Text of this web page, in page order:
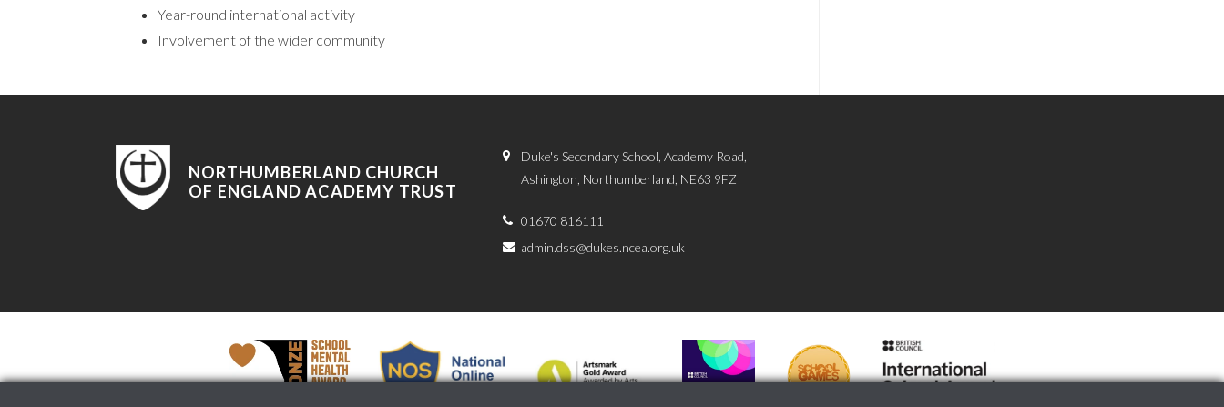
Year-round international activity
Involvement of the wider community
NORTHUMBERLAND CHURCH
OF ENGLAND ACADEMY TRUST
Duke's Secondary School, Academy Road,
Ashington, Northumberland, NE63 9FZ
01670 816111
admin.dss@dukes.ncea.org.uk